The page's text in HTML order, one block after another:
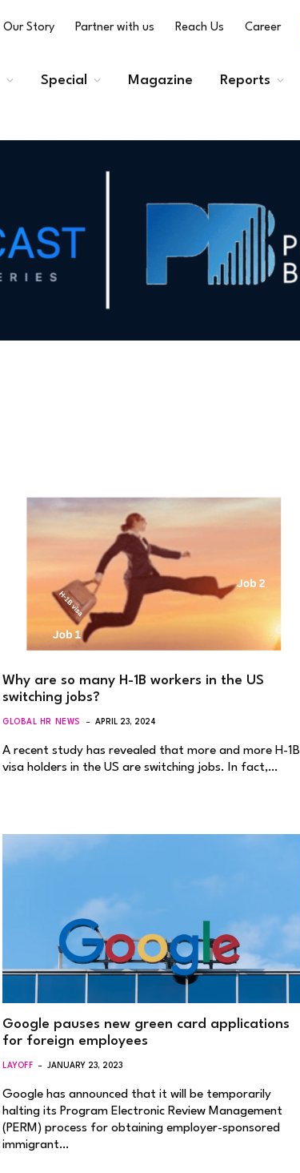
Our Story Partner with us Reach Us Career
Special Magazine Reports
Why are so many H-1B workers in the US
switching jobs?
GLOBAL HR NEWS APRIL 23, 2024
A recent study has revealed that more and more H-1B
visa holders in the US are switching jobs. In fact,…
Google pauses new green card applications
for foreign employees
LAYOFF JANUARY 23, 2023
Google has announced that it will be temporarily
halting its Program Electronic Review Management
(PERM) process for obtaining employer-sponsored
immigrant…